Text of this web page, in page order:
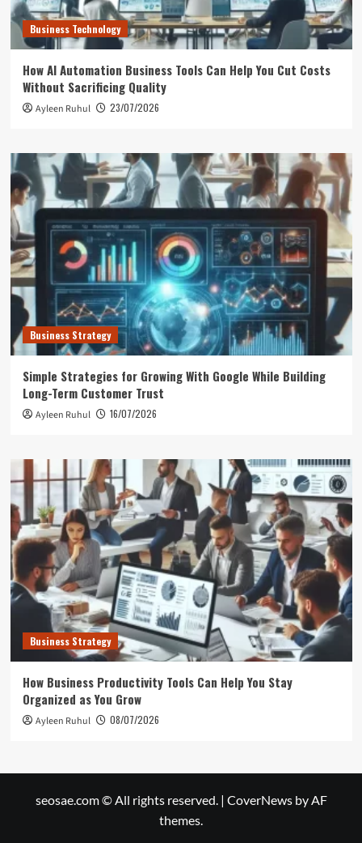
Business Technology
How AI Automation Business Tools Can Help You Cut Costs
Without Sacrificing Quality
Ayleen Ruhul 23/07/2026
Business Strategy
Simple Strategies for Growing With Google While Building
Long-Term Customer Trust
Ayleen Ruhul 16/07/2026
Business Strategy
How Business Productivity Tools Can Help You Stay
Organized as You Grow
Ayleen Ruhul 08/07/2026
seosae.com © All rights reserved. | CoverNewsby AF
themes.